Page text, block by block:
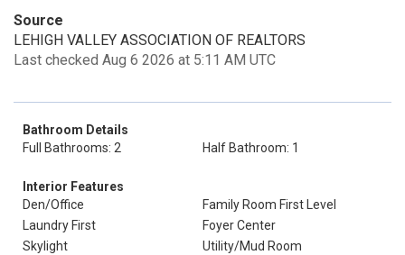
Source
LEHIGH VALLEY ASSOCIATION OF REALTORS
Last checked Aug 6 2026 at 5:11 AM UTC
Bathroom Details
Full Bathrooms: 2
Half Bathroom: 1
Interior Features
Den/Office
Family Room First Level
Laundry First
Foyer Center
Skylight
Utility/Mud Room